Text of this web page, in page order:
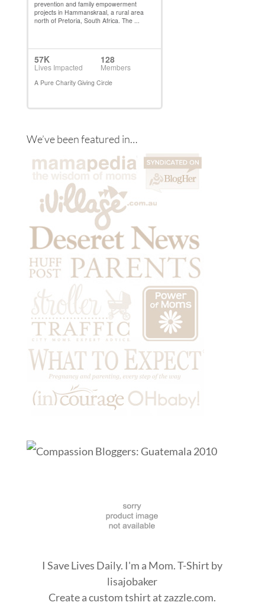
We’ve been featured in…
I Save Lives Daily. I'm a Mom. T-Shirt by
lisajobaker
Create acustom tshirt at zazzle.com.